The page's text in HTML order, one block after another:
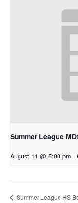
Summer League
August 11 @ 5:00 pm -
Summer League HS